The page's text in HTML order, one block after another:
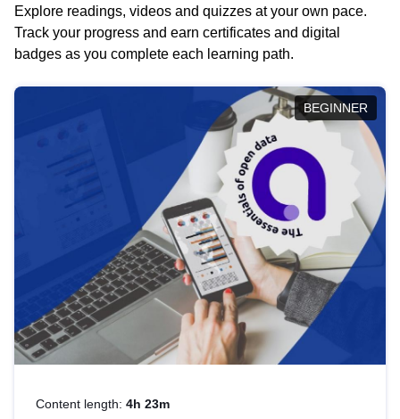
Explore readings, videos and quizzes at your own pace.
Track your progress and earn certificates and digital
badges as you complete each learning path.
BEGINNER
Content length: 4h 23m